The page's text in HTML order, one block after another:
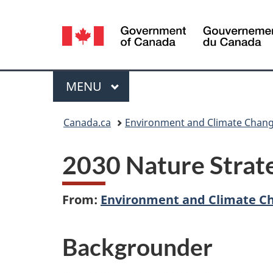
Language
selection
Menu
MAIN
MENU
Canada.ca Environment and Climate
2030 Nature
From: Environment and Climate
Backgrounder